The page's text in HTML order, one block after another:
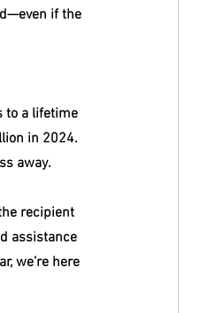
if the
to a lifetime
in 2024.
away.
recipient
assistance
we’re here